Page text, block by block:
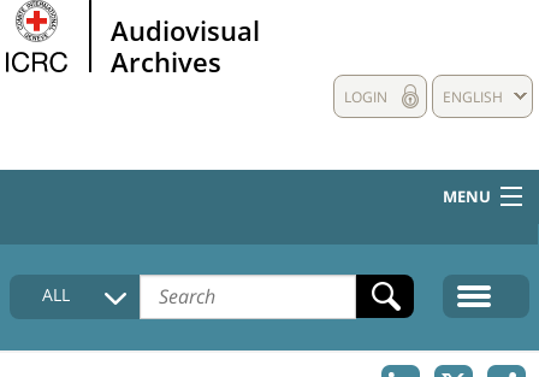
Audiovisual
Archives
ENGLISH
LOGIN
MENU
HOME
COLLECTIONS DESCRIPTION
ALL